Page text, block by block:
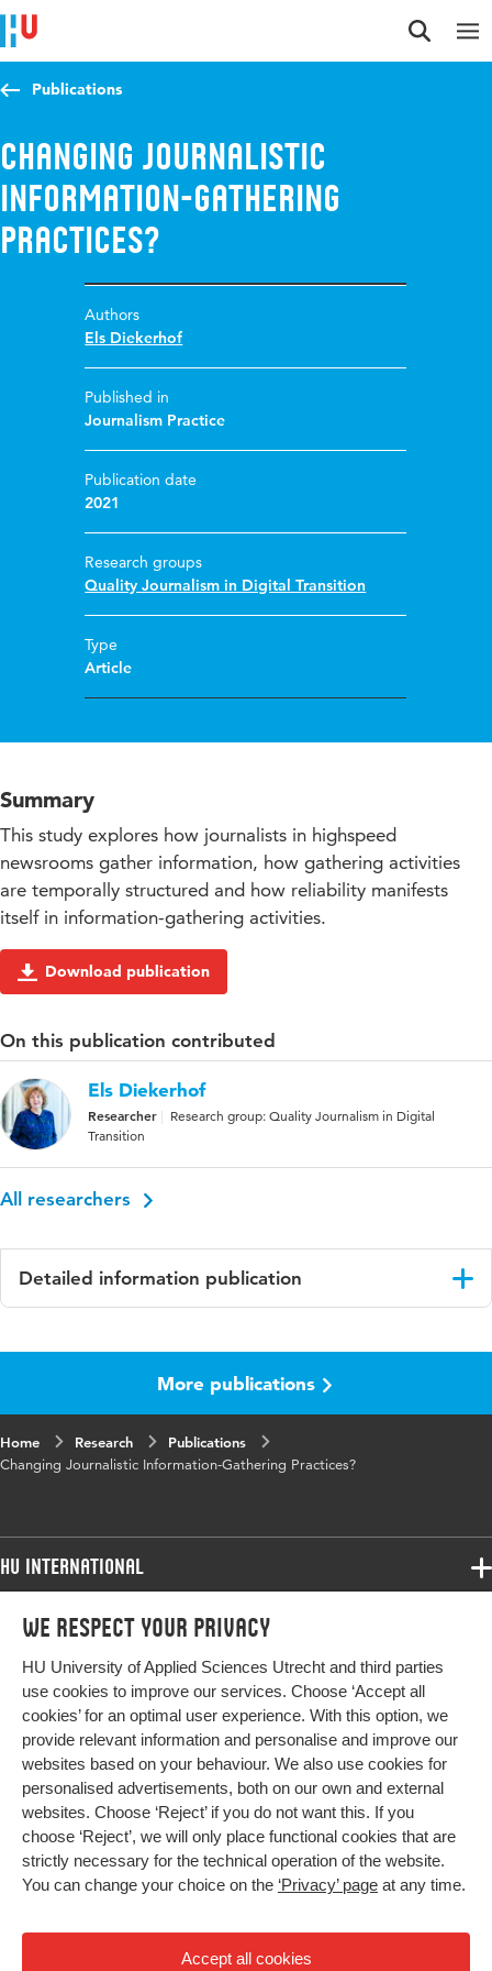
We respect your privacy
HU University of Applied Sciences Utrecht and third parties
use cookies to improve our services. Choose ‘Accept all
cookies’ for an optimal user experience. With this option, we
provide relevant information and personalise and improve our
websites based on your behaviour. We also use cookies for
personalised advertisements, both on our own and external
websites. Choose ‘Reject’ if you do not want this. If you
choose ‘Reject’, we will only place functional cookies that are
strictly necessary for the technical operation of the website.
You can change your choice on the ‘Privacy’ page at any time.
Accept all cookies
Jump to content
Jump to navigation
Jump to search
Publications
Changing Journalistic
Information-Gathering
Practices?
Authors
Els Diekerhof
Published in
Journalism Practice
Publication date
2021
Research groups
Quality Journalism in Digital Transition
Type
Article
Summary
This study explores how journalists in highspeed
newsrooms gather information, how gathering activities
are temporally structured and how reliability manifests
itself in information-gathering activities.
Download publication
On this publication contributed
Els Diekerhof
Researcher
Research group: Quality Journalism in Digital
Transition
All researchers
Detailed information publication
Journalism Practice
Key words
information gathering, newsroom activities,
reliability, immediacy, journalism
Object
Identifier
More publications
Home Research
Publications
Changing Journalistic Information-Gathering Practices?
HU International
Programmes
Study at HU
About HU
Contact
Newsletter
Programmes
Bachelor
Exchange
Master
All programmes
More HU Sites
HU NL
HU Research
HU Collaboration
HU Library
Impact your future
Privacy